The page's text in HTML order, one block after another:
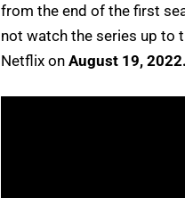
from the end of the first
not watch the series up to
Netflix on August 19, 2022.